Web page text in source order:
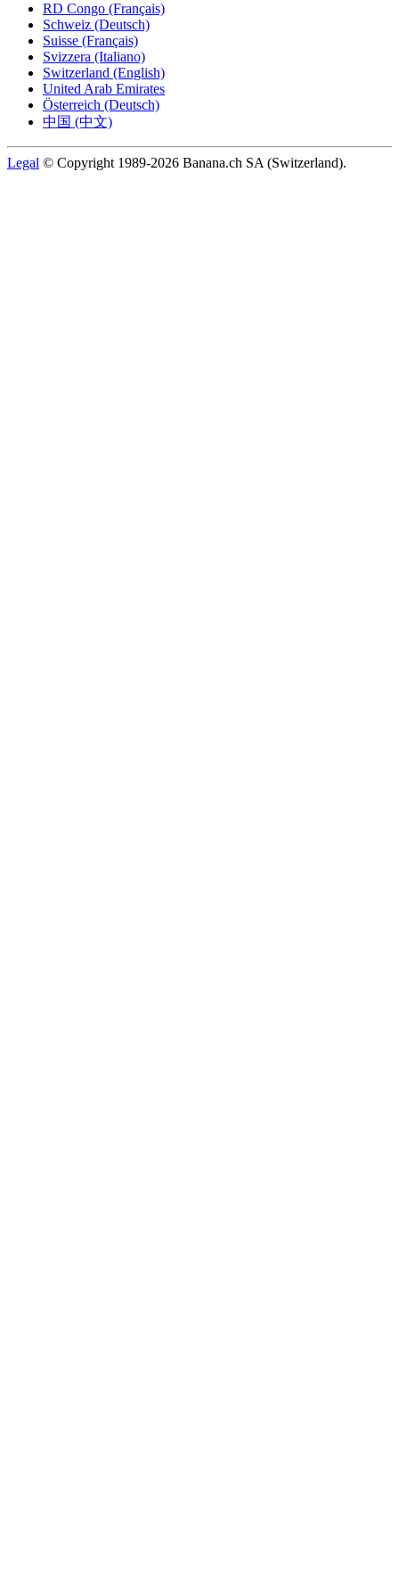
RD Congo (Français)
Schweiz (Deutsch)
Suisse (Français)
Svizzera (Italiano)
Switzerland (English)
United Arab Emirates
Österreich (Deutsch)
中国 (中文)
Legal © Copyright 1989-2026 Banana.ch SA (Switzerland).